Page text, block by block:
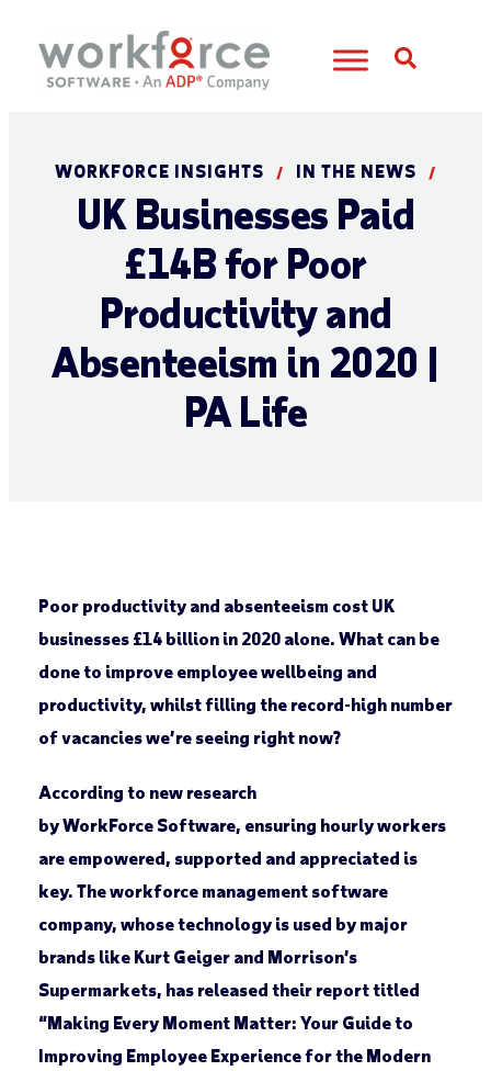
WORKFORCE INSIGHTS / IN THE NEWS /
UK Businesses Paid
£14B for Poor
Productivity and
Absenteeism in 2020 |
PA Life
Poor productivity and absenteeism cost UK
businesses £14 billion in 2020 alone. What can be
done to improve employee wellbeing and
productivity, whilst filling the record-high number
of vacancies we’re seeing right now?
According to new research
by WorkForce Software, ensuring hourly workers
are empowered, supported and appreciated is
key. The workforce management software
company, whose technology is used by major
brands like Kurt Geiger and Morrison’s
Supermarkets, has released their report titled
“Making Every Moment Matter: Your Guide to
Improving Employee Experience for the Modern